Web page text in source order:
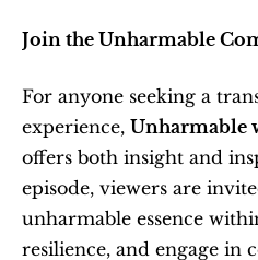
Join the Unharmable
For anyone seeking a
experience, Unharmable
offers both insight and
episode, viewers are
unharmable essence
resilience, and engage in